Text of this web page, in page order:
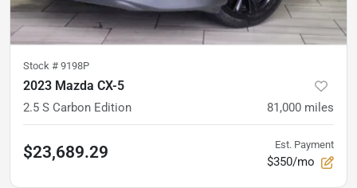
Stock # 9198P
2023 Mazda CX-5
2.5 S Carbon Edition 81,000 miles
$23,689.29 Est. Payment
$350/mo